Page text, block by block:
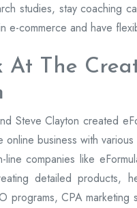
studies, stay coaching
e-commerce and have
At The
Steve Clayton created
online business with
line companies like
detailed products,
programs, CPA